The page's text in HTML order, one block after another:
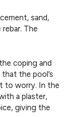
sand,
The
coping and
the pool’s
to worry. In the
a plaster,
giving the